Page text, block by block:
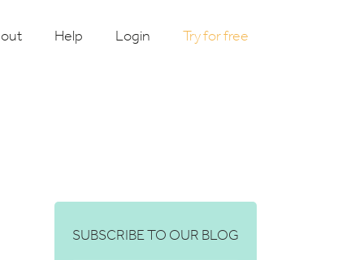
Help Login Try for free
SUBSCRIBE TO OUR BLOG